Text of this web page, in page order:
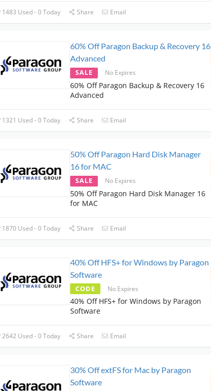
1483 Used - 0 Today Share Email
60% Off Paragon Backup & Recovery 16
Advanced
SALE No Expires
60% Off Paragon Backup & Recovery 16
Advanced
1321 Used - 0 Today Share Email
50% Off Paragon Hard Disk Manager
16 for MAC
SALE No Expires
50% Off Paragon Hard Disk Manager 16
for MAC
1870 Used - 0 Today Share Email
40% Off HFS+ for Windows by Paragon
Software
CODE No Expires
40% Off HFS+ for Windows by Paragon
Software
2642 Used - 0 Today Share Email
30% Off extFS for Mac by Paragon
Software